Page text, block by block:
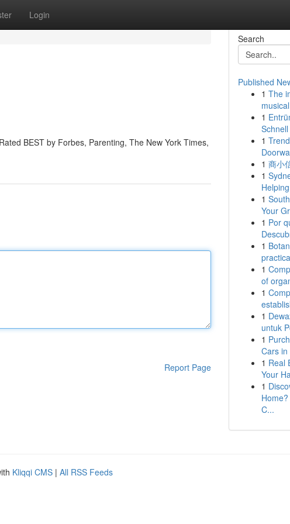
Login
BEST by Forbes, Parenting, The New York Times,
Report Page
Search
Published
1 The
1
1
1 商小
1
1
Your
1 Por
1
1
of
1
1
untuk
1
Cars in
1 Real
Your
1
C...
Kliqqi CMS | All RSS Feeds